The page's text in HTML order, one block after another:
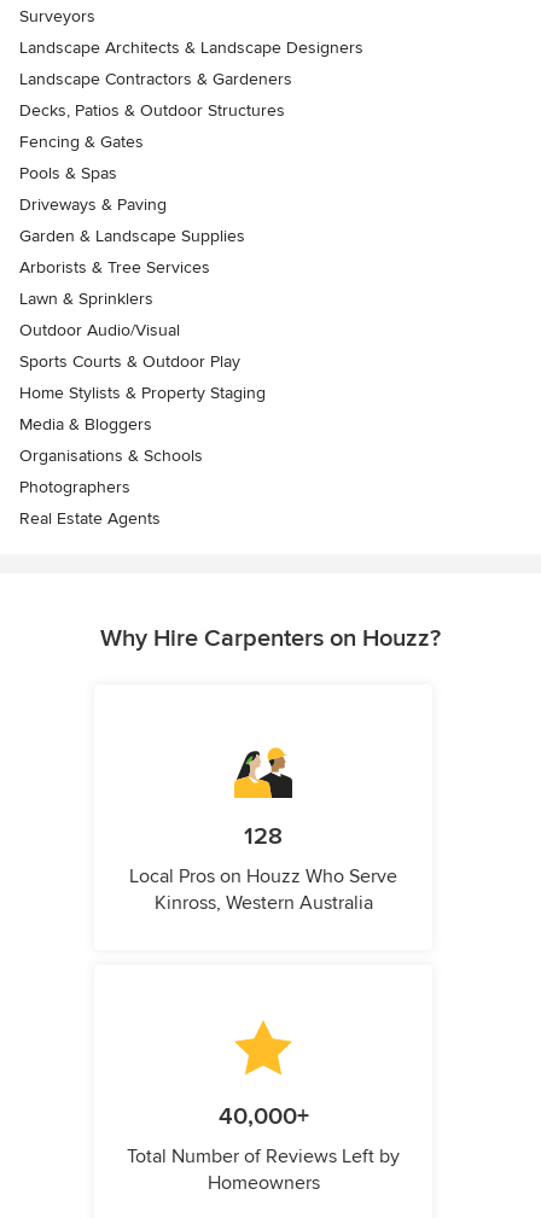
Surveyors
Landscape Architects & Landscape Designers
Landscape Contractors & Gardeners
Decks, Patios & Outdoor Structures
Fencing & Gates
Pools & Spas
Driveways & Paving
Garden & Landscape Supplies
Arborists & Tree Services
Lawn & Sprinklers
Outdoor Audio/Visual
Sports Courts & Outdoor Play
Home Stylists & Property Staging
Media & Bloggers
Organisations & Schools
Photographers
Real Estate Agents
Why Hire Carpenters on Houzz?
128
Local Pros on Houzz Who Serve
Kinross, Western Australia
40,000+
Total Number of Reviews Left by
Homeowners